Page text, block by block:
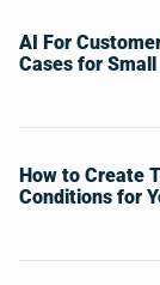
AI For
Cases for
How to Create
Conditions for